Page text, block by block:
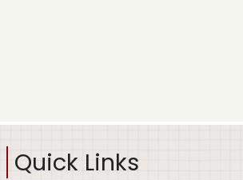
Quick Links